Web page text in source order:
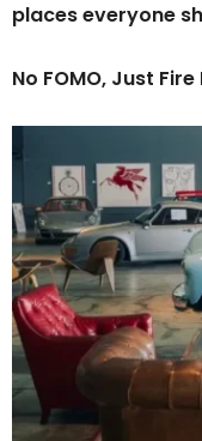
places everyone
No FOMO, Just